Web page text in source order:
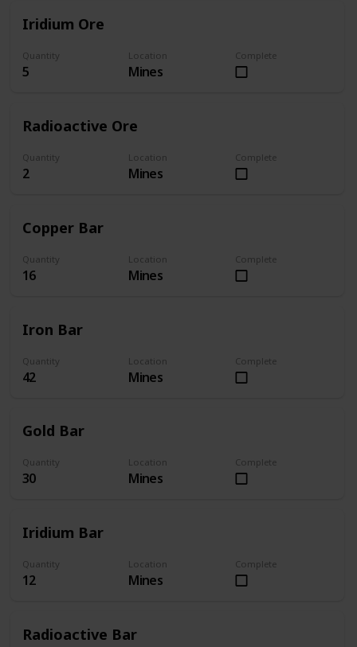
Iridium Ore
Quantity
5
Location
Mines
Complete
Radioactive Ore
Quantity
2
Location
Mines
Complete
Copper Bar
Quantity
16
Location
Mines
Complete
Iron Bar
Quantity
42
Location
Mines
Complete
Gold Bar
Quantity
30
Location
Mines
Complete
Iridium Bar
Quantity
12
Location
Mines
Complete
Radioactive Bar